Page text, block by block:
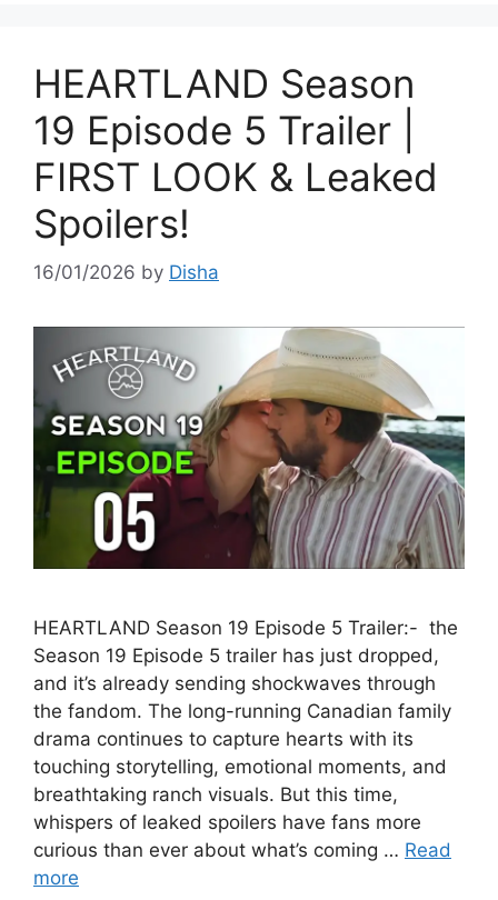
HEARTLAND Season
19 Episode 5 Trailer |
FIRST LOOK & Leaked
Spoilers!
16/01/2026 by Disha
HEARTLAND Season 19 Episode 5 Trailer:- the
Season 19 Episode 5 trailer has just dropped,
and it’s already sending shockwaves through
the fandom. The long-running Canadian family
drama continues to capture hearts with its
touching storytelling, emotional moments, and
breathtaking ranch visuals. But this time,
whispers of leaked spoilers have fans more
curious than ever about what’s coming … Read
more